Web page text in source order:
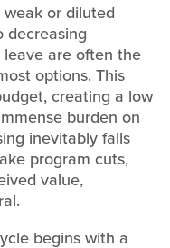
or diluted
decreasing
are often the
options. This
creating a low
burden on
inevitably falls
program cuts,
value,
begins with a